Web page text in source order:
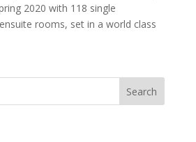
2020 with 118 single
rooms, set in a world class